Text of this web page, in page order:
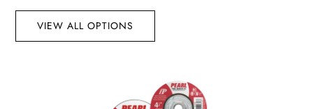
VIEW ALL OPTIONS